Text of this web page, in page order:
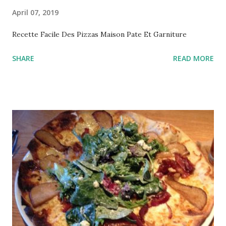
April 07, 2019
Recette Facile Des Pizzas Maison Pate Et Garniture
SHARE READ MORE